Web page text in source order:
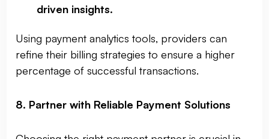
driven insights.
Using payment analytics tools, providers can
refine their billing strategies to ensure a higher
percentage of successful transactions.
8. Partner with Reliable Payment Solutions